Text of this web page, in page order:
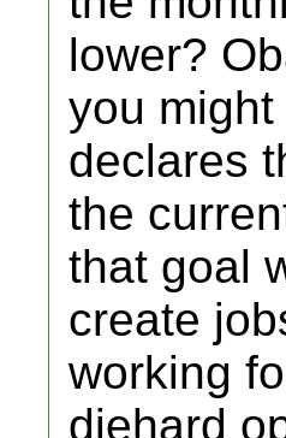
lower?
you
declares
the
that goal
create
working
diehard